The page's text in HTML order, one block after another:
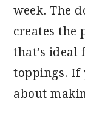
week. The
creates the
that’s
toppings. If
about